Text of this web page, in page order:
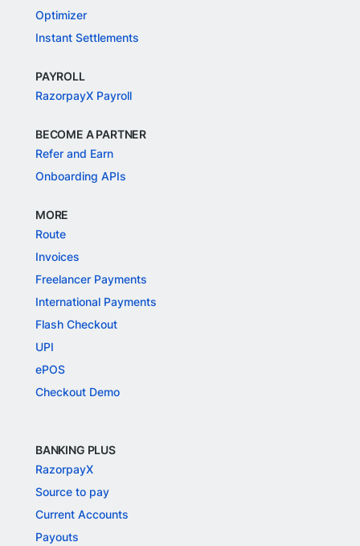
Optimizer
Instant Settlements
PAYROLL
RazorpayX Payroll
BECOME A PARTNER
Refer and Earn
Onboarding APIs
MORE
Route
Invoices
Freelancer Payments
International Payments
Flash Checkout
UPI
ePOS
Checkout Demo
BANKING PLUS
RazorpayX
Source to pay
Current Accounts
Payouts